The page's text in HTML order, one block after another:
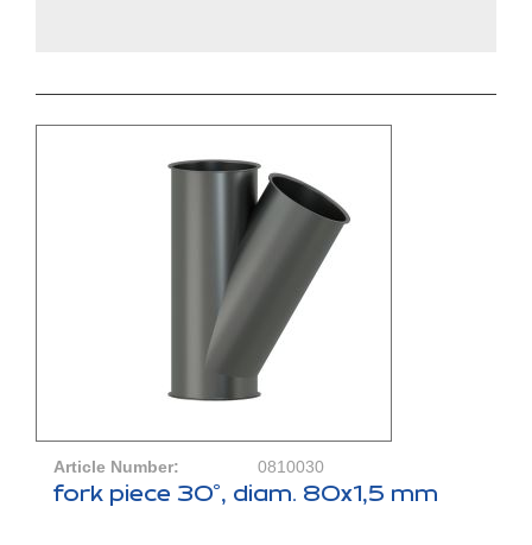
Article Number: 0810030
fork piece 30°, diam. 80x1,5 mm